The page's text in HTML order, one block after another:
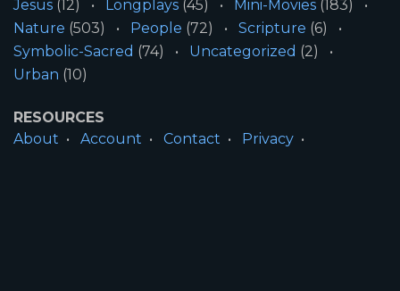
Jesus (12) Longplays (45) Mini-Movies (183)
Nature (503) People (72) Scripture (6)
Symbolic-Sacred (74) Uncategorized (2)
Urban (10)
RESOURCES
About
Account Contact
Privacy